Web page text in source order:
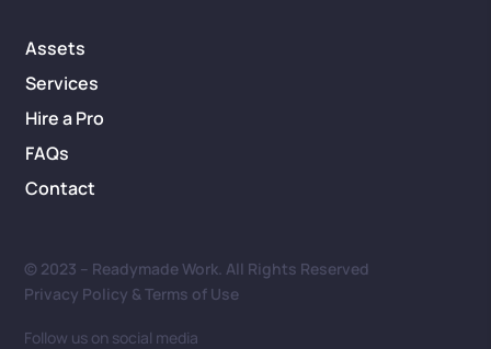
Assets
Services
Hire a Pro
FAQs
Contact
© 2023 – Readymade Work. All Rights Reserved
Privacy Policy & Terms of Use